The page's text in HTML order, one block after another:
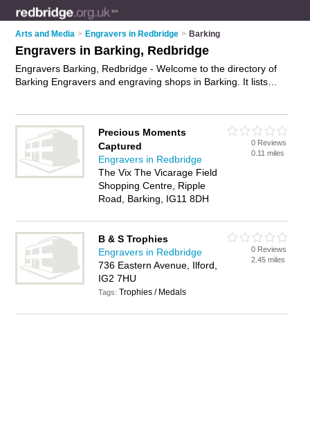
Arts and Media > Engravers in Redbridge > Barking
Engravers in Barking, Redbridge
Engravers Barking, Redbridge - Welcome to the directory of
Barking Engravers and engraving shops in Barking. It lists
Redbridge and write your own review. Are you a engraving
shop in Barking? Why notadvertise
your engraving business
on the Barking Business Directory – IT'S FREE!
Precious Moments
Captured
Engravers in Redbridge
The Vix The Vicarage Field
Shopping Centre, Ripple
Road, Barking, IG11 8DH
0 Reviews
0.11 miles
B & S Trophies
Engravers in Redbridge
736 Eastern Avenue, Ilford,
IG2 7HU
Tags:Trophies / Medals
0 Reviews
2.45 miles